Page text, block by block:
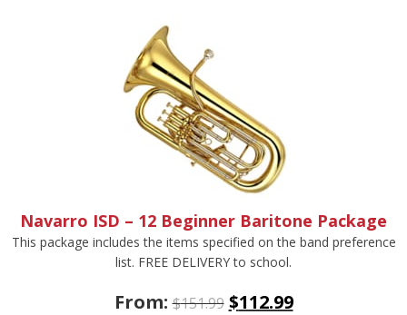
Navarro ISD – 12 Beginner Baritone Package
This package includes the items specified on the band preference
list. FREE DELIVERY to school.
From:$151.99 $112.99